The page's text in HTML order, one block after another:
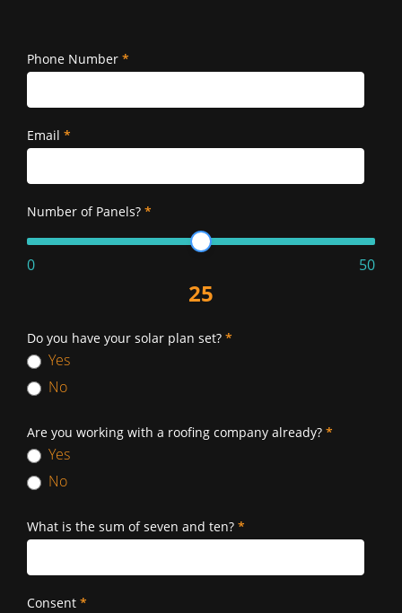
Phone Number *
Email *
Number of Panels? *
0 50
25
Do you have your solar plan set? *
Yes
No
Are you working with a roofing company already? *
Yes
No
What is the sum of seven and ten? *
Consent *